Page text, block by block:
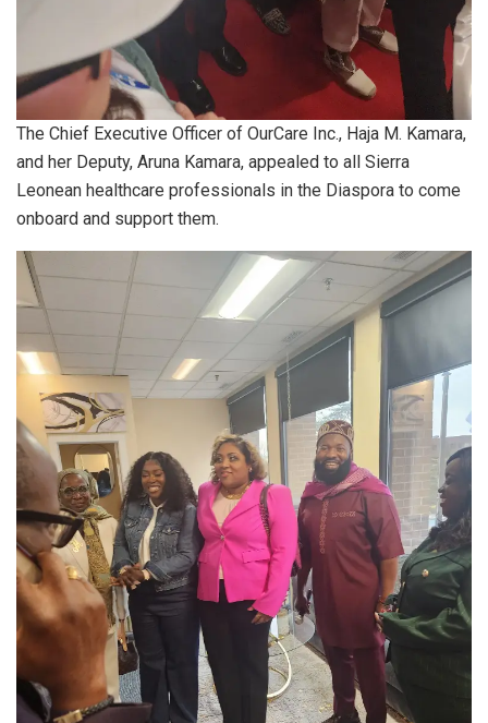
The Chief Executive Officer of OurCare Inc., Haja M. Kamara,
and her Deputy, Aruna Kamara, appealed to all Sierra
Leonean healthcare professionals in the Diaspora to come
onboard and support them.